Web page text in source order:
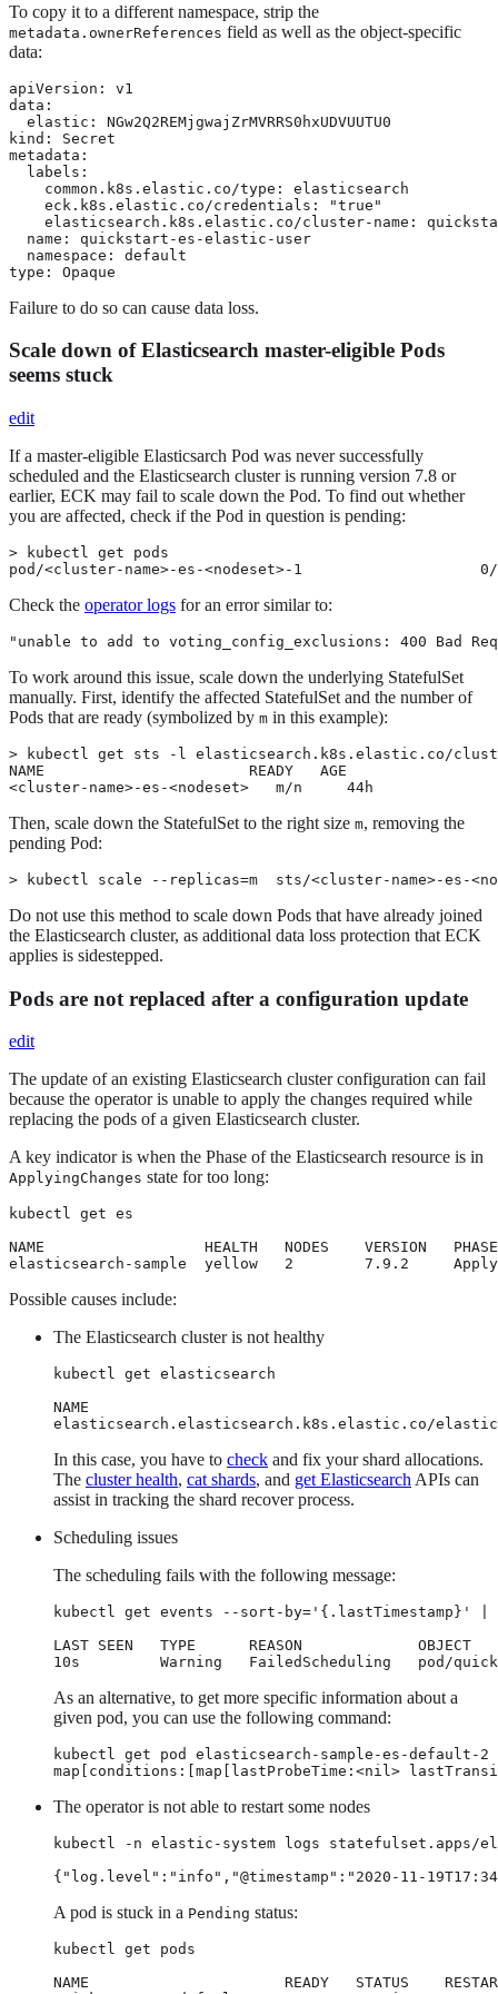
To copy it to a different namespace, strip the
metadata.ownerReferences field as well as the object-specific
data:
apiVersion: v1
data:
  elastic: NGw2Q2REMjgwajZrMVRRS0hxUDVUUTU0
kind: Secret
metadata:
  labels:
    common.k8s.elastic.co/type: elasticsearch
    eck.k8s.elastic.co/credentials: "true"
elasticsearch.k8s.elastic.co/cluster-name:
  name: quickstart-es-elastic-user
  namespace: default
type: Opaque
Failure to do so can cause data loss.
Scale down of Elasticsearch master-eligible Pods
seems stuck
edit
If a master-eligible Elasticsarch Pod was never successfully
scheduled and the Elasticsearch cluster is running version 7.8 or
earlier, ECK may fail to scale down the Pod. To find out whether
you are affected, check if the Pod in question is pending:
> kubectl get pods
pod/<cluster-name>-es-<nodeset>-1
Check the operator logs for an error similar to:
"unable to add to voting_config_exclusions: 400 Bad
To work around this issue, scale down the underlying StatefulSet
manually. First, identify the affected StatefulSet and the number of
Pods that are ready (symbolized by m in this example):
> kubectl get sts -l elasticsearch.k8s.elastic.co/
NAME                       READY   AGE
<cluster-name>-es-<nodeset>   m/n     44h
Then, scale down the StatefulSet to the right size m, removing the
pending Pod:
> kubectl scale --replicas=m  sts/<cluster-name>-es-
Do not use this method to scale down Pods that have already joined
the Elasticsearch cluster, as additional data loss protection that ECK
applies is sidestepped.
Pods are not replaced after a configuration update
edit
The update of an existing Elasticsearch cluster configuration can fail
because the operator is unable to apply the changes required while
replacing the pods of a given Elasticsearch cluster.
A key indicator is when the Phase of the Elasticsearch resource is in
ApplyingChanges state for too long:
kubectl get es
NAME                  HEALTH   NODES    VERSION
elasticsearch-sample  yellow   2        7.9.2
Possible causes include:
The Elasticsearch cluster is not healthy
kubectl get elasticsearch
NAME
elasticsearch.elasticsearch.k8s.elastic.co/
In this case, you have to check and fix your shard allocations.
The cluster health, cat shards, and get ElasticsearchAPIs can
assist in tracking the shard recover process.
Scheduling issues
The scheduling fails with the following message:
kubectl get events --sort-by='{.lastTimestamp}'
LAST SEEN   TYPE      REASON
10s         Warning   FailedScheduling   pod/
As an alternative, to get more specific information about a
given pod, you can use the following command:
kubectl get pod elasticsearch-sample-es-
map[conditions:[map[lastProbeTime:<nil>
The operator is not able to restart some nodes
kubectl -n elastic-system logs
{"log.level":"info","@timestamp":"2020-11-
A pod is stuck in a Pending status:
kubectl get pods
NAME                      READY   STATUS